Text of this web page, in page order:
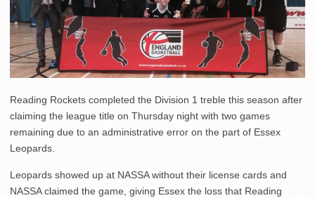
Reading Rockets completed the Division 1 treble this season after
claiming the league title on Thursday night with two games
remaining due to an administrative error on the part of Essex
Leopards.
Leopards showed up at NASSA without their license cards and
NASSA claimed the game, giving Essex the loss that Reading